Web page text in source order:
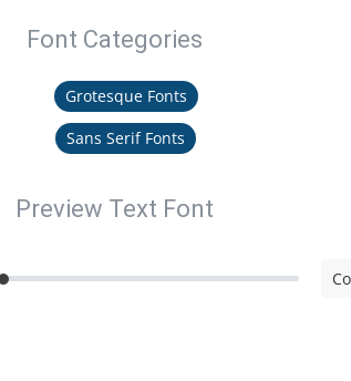
Font Categories
Grotesque Fonts
Sans Serif Fonts
Preview Text Font